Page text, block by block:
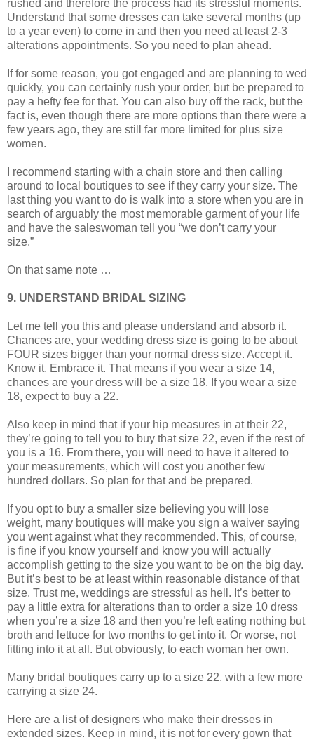
rushed and therefore the process had its stressful moments.
Understand that some dresses can take several months (up
to a year even) to come in and then you need at least 2-3
alterations appointments. So you need to plan ahead.
If for some reason, you got engaged and are planning to wed
quickly, you can certainly rush your order, but be prepared to
pay a hefty fee for that. You can also buy off the rack, but the
fact is, even though there are more options than there were a
few years ago, they are still far more limited for plus size
women.
I recommend starting with a chain store and then calling
around to local boutiques to see if they carry your size. The
last thing you want to do is walk into a store when you are in
search of arguably the most memorable garment of your life
and have the saleswoman tell you “we don’t carry your
size.”
On that same note …
9. UNDERSTAND BRIDAL SIZING
Let me tell you this and please understand and absorb it.
Chances are, your wedding dress size is going to be about
FOUR sizes bigger than your normal dress size. Accept it.
Know it. Embrace it. That means if you wear a size 14,
chances are your dress will be a size 18. If you wear a size
18, expect to buy a 22.
Also keep in mind that if your hip measures in at their 22,
they’re going to tell you to buy that size 22, even if the rest of
you is a 16. From there, you will need to have it altered to
your measurements, which will cost you another few
hundred dollars. So plan for that and be prepared.
If you opt to buy a smaller size believing you will lose
weight, many boutiques will make you sign a waiver saying
you went against what they recommended. This, of course,
is fine if you know yourself and know you will actually
accomplish getting to the size you want to be on the big day.
But it’s best to be at least within reasonable distance of that
size. Trust me, weddings are stressful as hell. It’s better to
pay a little extra for alterations than to order a size 10 dress
when you’re a size 18 and then you’re left eating nothing but
broth and lettuce for two months to get into it. Or worse, not
fitting into it at all. But obviously, to each woman her own.
Many bridal boutiques carry up to a size 22, with a few more
carrying a size 24.
Here are a list of designers who make their dresses in
extended sizes. Keep in mind, it is not for every gown that